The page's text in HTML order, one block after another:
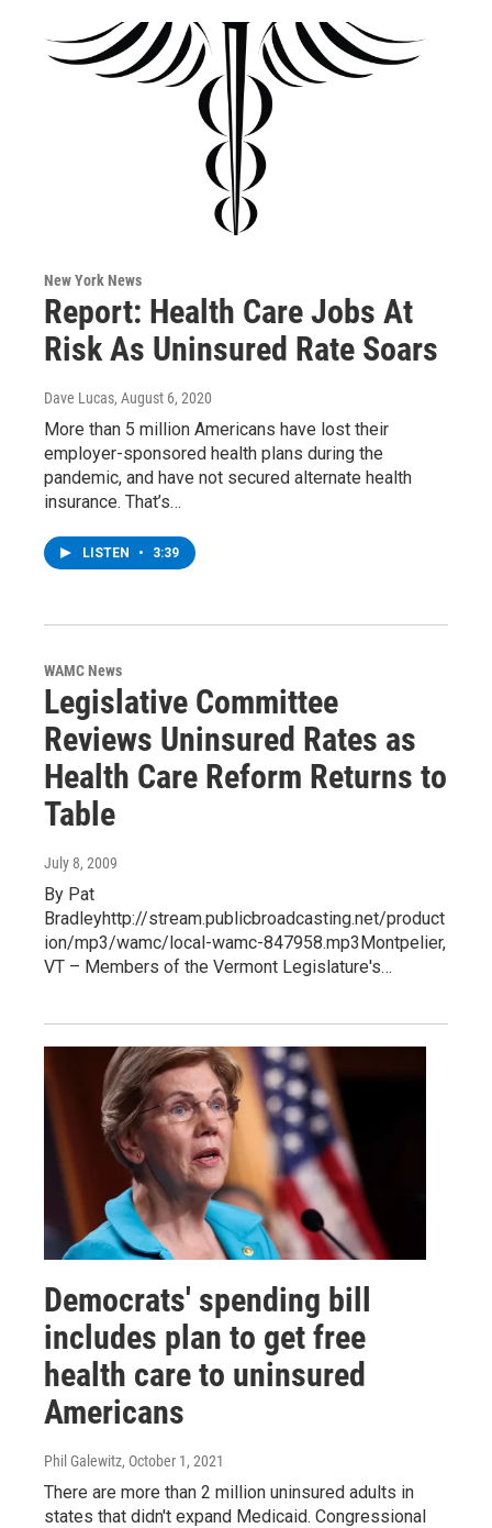
New York News
Report: Health Care Jobs At
Risk As Uninsured Rate Soars
Dave Lucas, August 6, 2020
More than 5 million Americans have lost their
employer-sponsored health plans during the
pandemic, and have not secured alternate health
insurance. That’s…
LISTEN • 3:39
WAMC News
Legislative Committee
Reviews Uninsured Rates as
Health Care Reform Returns to
Table
July 8, 2009
By Pat
Bradleyhttp://stream.publicbroadcasting.net/product
ion/mp3/wamc/local-wamc-847958.mp3Montpelier,
VT – Members of the Vermont Legislature's…
Democrats' spending bill
includes plan to get free
health care to uninsured
Americans
Phil Galewitz, October 1, 2021
There are more than 2 million uninsured adults in
states that didn't expand Medicaid. Congressional